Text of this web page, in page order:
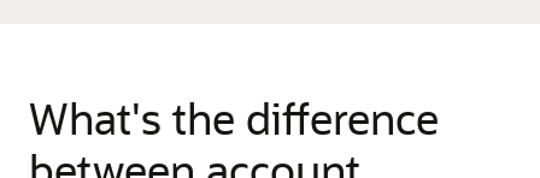
What's the difference